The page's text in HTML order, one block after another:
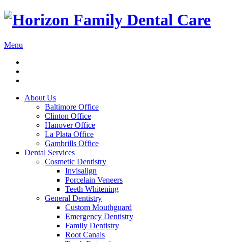
Menu
About Us
Baltimore Office
Clinton Office
Hanover Office
La Plata Office
Gambrills Office
Dental Services
Cosmetic Dentistry
Invisalign
Porcelain Veneers
Teeth Whitening
General Dentistry
Custom Mouthguard
Emergency Dentistry
Family Dentistry
Root Canals